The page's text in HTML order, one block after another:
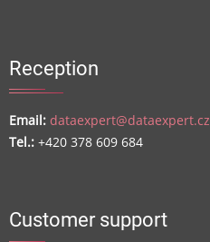
Reception
Email: dataexpert@dataexpert.cz
Tel.: +420 378 609 684
Customer support